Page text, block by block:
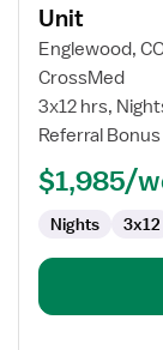
for
Travel
Nurse
PCU
Progressive
Care
Unit
Englewood,
CrossMed
3x12 hrs,
Referral Bonus
$1,985/
Nights 3x12